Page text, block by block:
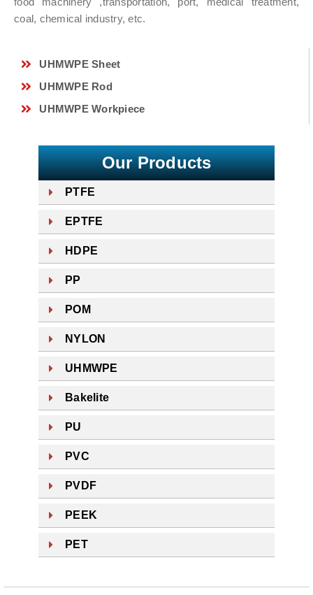
coal, chemical industry, etc.
UHMWPE Sheet
UHMWPE Rod
UHMWPE Workpiece
Our Products
PTFE
EPTFE
HDPE
PP
POM
NYLON
UHMWPE
Bakelite
PU
PVC
PVDF
PEEK
PET